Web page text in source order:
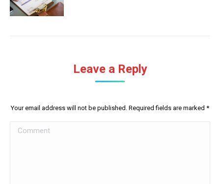
Leave a Reply
Your email address will not be published. Required fields are marked *
Comment